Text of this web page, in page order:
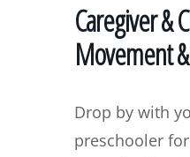
Caregiver &
Movement
Drop by with
preschooler